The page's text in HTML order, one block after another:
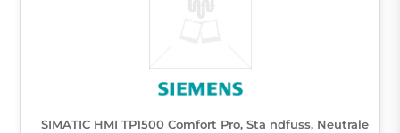
SIMATIC HMI TP1500 Comfort Pro, Sta ndfuss, Neutrale